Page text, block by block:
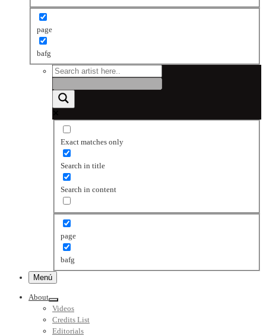
page
bafg
Exact matches only
Search in title
Search in content
page
bafg
Menú
About
Videos
Credits List
Editorials